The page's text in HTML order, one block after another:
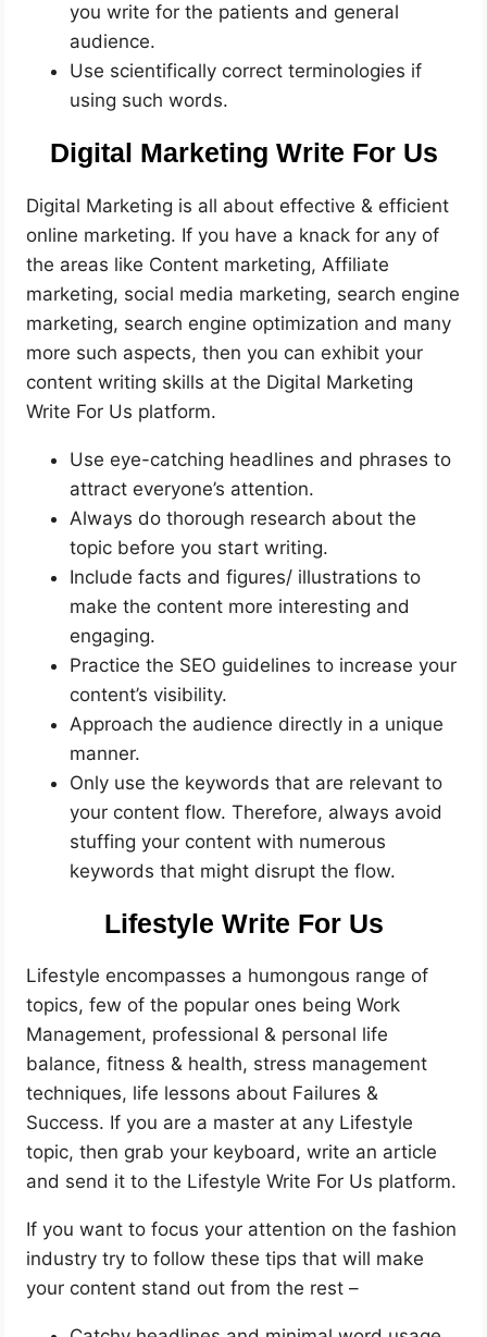
you write for the patients and general
audience.
Use scientifically correct terminologies if
using such words.
Digital Marketing Write For Us
Digital Marketing is all about effective & efficient
online marketing. If you have a knack for any of
the areas like Content marketing, Affiliate
marketing, social media marketing, search engine
marketing, search engine optimization and many
more such aspects, then you can exhibit your
content writing skills at the Digital Marketing
Write For Us platform.
Use eye-catching headlines and phrases to
attract everyone’s attention.
Always do thorough research about the
topic before you start writing.
Include facts and figures/ illustrations to
make the content more interesting and
engaging.
Practice the SEO guidelines to increase your
content’s visibility.
Approach the audience directly in a unique
manner.
Only use the keywords that are relevant to
your content flow. Therefore, always avoid
stuffing your content with numerous
keywords that might disrupt the flow.
Lifestyle Write For Us
Lifestyle encompasses a humongous range of
topics, few of the popular ones being Work
Management, professional & personal life
balance, fitness & health, stress management
techniques, life lessons about Failures &
Success. If you are a master at any Lifestyle
topic, then grab your keyboard, write an article
and send it to the Lifestyle Write For Us platform.
If you want to focus your attention on the fashion
industry try to follow these tips that will make
your content stand out from the rest –